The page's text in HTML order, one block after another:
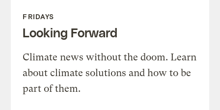
FRIDAYS
Looking Forward
Climate news without the doom. Learn
about climate solutions and how to be
part of them.